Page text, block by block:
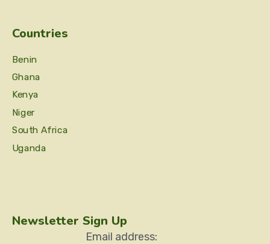
Countries
Benin
Ghana
Kenya
Niger
South Africa
Uganda
Newsletter Sign Up
Email address: